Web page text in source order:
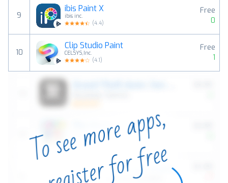
9
ibis Paint X
ibis inc.
(4.4)
Free
0
10
Clip Studio Paint
CELSYS,Inc.
(4.1)
Free
1